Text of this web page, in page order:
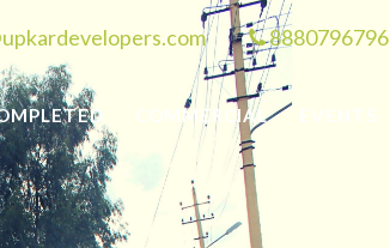
8880796796
COMMERCIAL